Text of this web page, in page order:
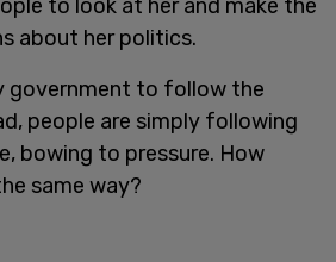
to look at her and make the
about her politics.
government to follow the
people are simply following
bowing to pressure. How
same way?